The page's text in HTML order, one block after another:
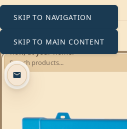
SKIP TO NAVIGATION
SKIP TO MAIN CONTENT